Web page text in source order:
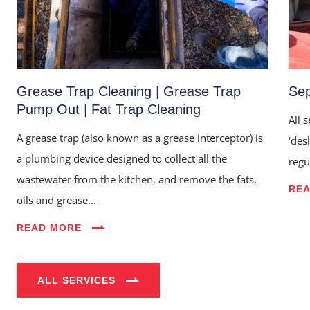
About Us
Industries
Grease Trap Cleaning | Grease Trap
Pump Out | Fat Trap Cleaning
A grease trap (also known as a grease interceptor) is
a plumbing device designed to collect all the
wastewater from the kitchen, and remove the fats,
oils and grease...
READ MORE
All
ALL SERVICES